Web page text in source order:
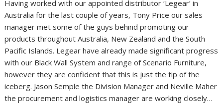
Having worked with our appointed distributor ‘Legear’ in
Australia for the last couple of years, Tony Price our sales
manager met some of the guys behind promoting our
products throughout Australia, New Zealand and the South
Pacific Islands. Legear have already made significant progress
with our Black Wall System and range of Scenario Furniture,
however they are confident that this is just the tip of the
iceberg. Jason Semple the Division Manager and Neville Maher
the procurement and logistics manager are working closely…